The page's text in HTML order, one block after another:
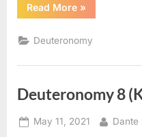
Read More“Deuteronomy
9
»
Deuteronomy
Deuteronomy 8
Posted
May 11, 2021 By
Dante